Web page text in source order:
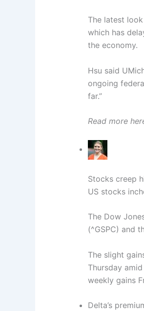
The latest
which has
the economy.
Hsu said
ongoing
far.”
Read more
Stocks creep
US stocks
The Dow
(^GSPC) and
The slight
Thursday
weekly gains
Delta’s